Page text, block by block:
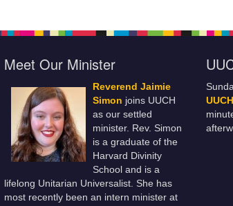
Meet Our Minister
Reverend Jaimie
Simon joins UUCH
as our settled
minister. Rev. Simon
is a graduate of the
Harvard Divinity
School and is a
lifelong Unitarian Universalist. She has
most recently been an intern minister at